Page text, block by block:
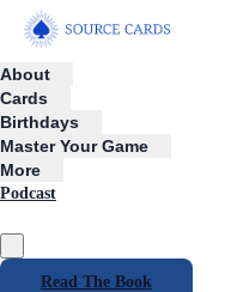
About
Cards
Birthdays
Master Your Game
More
Podcast
Read The Book